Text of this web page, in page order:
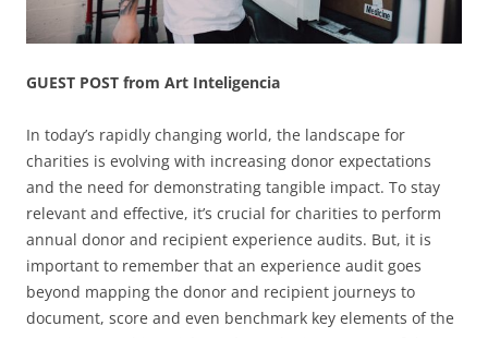
GUEST POST from Art Inteligencia
In today’s rapidly changing world, the landscape for
charities is evolving with increasing donor expectations
and the need for demonstrating tangible impact. To stay
relevant and effective, it’s crucial for charities to perform
annual donor and recipient experience audits. But, it is
important to remember that an experience audit goes
beyond mapping the donor and recipient journeys to
document, score and even benchmark key elements of the